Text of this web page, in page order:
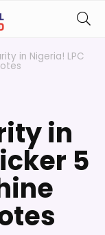
in Nigeria! LPC
in
5